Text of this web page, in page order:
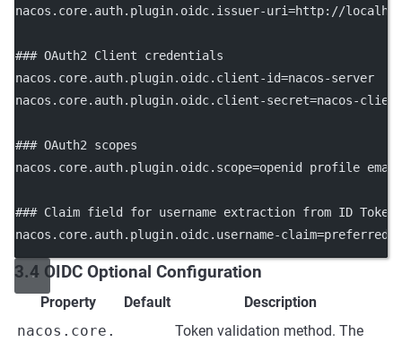
nacos.core.auth.plugin.oidc.issuer-uri=http://
### OAuth2 Client credentials
nacos.core.auth.plugin.oidc.client-id=nacos-server
nacos.core.auth.plugin.oidc.client-secret=nacos-
### OAuth2 scopes
nacos.core.auth.plugin.oidc.scope=openid profile email
### Claim field for username extraction from ID Token
nacos.core.auth.plugin.oidc.username-claim
3.4 OIDC Optional Configuration
Property Default
Description
nacos.core.
Token validation method. The